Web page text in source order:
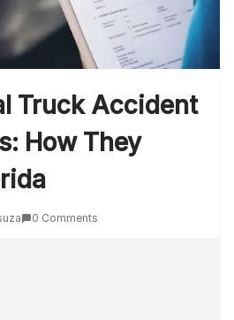
Truck Accident
How They
0 Comments